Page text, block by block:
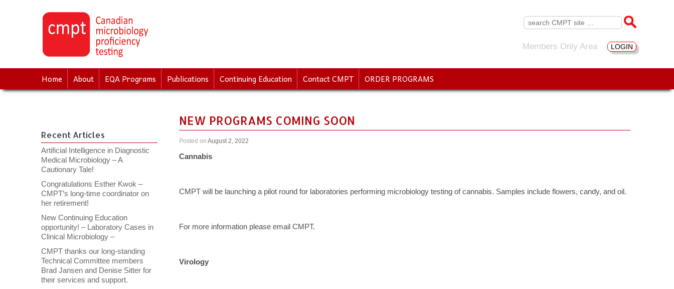
Search
for:
Members Only Area LOGIN
Home About EQA Programs Publications Continuing Education Contact CMPT ORDER PROGRAMS
NEW PROGRAMS COMING SOON
Posted on August 2, 2022
Cannabis
CMPT will be launching a pilot round for laboratories performing microbiology testing of cannabis. Samples include flowers, candy, and oil.
For more information please email CMPT.
Virology
Recent Articles
Artificial Intelligence in Diagnostic
Medical Microbiology – A
Cautionary Tale!
Congratulations Esther Kwok –
CMPT’s long-time coordinator on
her retirement!
New Continuing Education
opportunity! – Laboratory Cases in
Clinical Microbiology –
CMPT thanks our long-standing
Technical Committee members
Brad Jansen and Denise Sitter for
their services and support.